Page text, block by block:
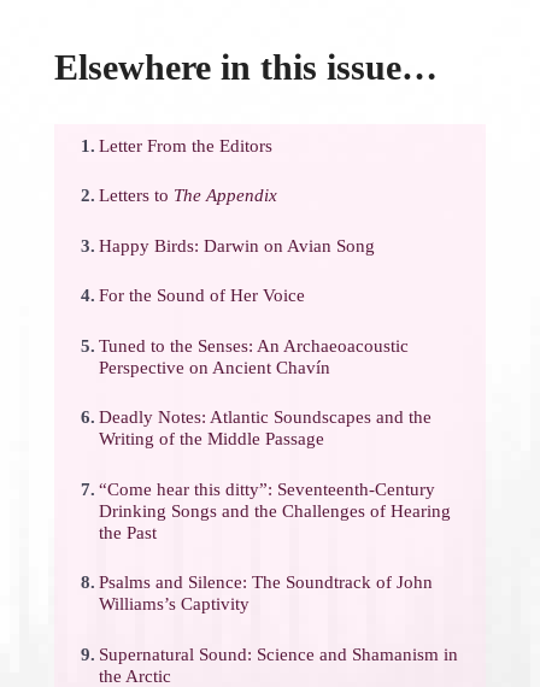
Elsewhere in this issue…
1. Letter From the Editors
2. Letters to The Appendix
3. Happy Birds: Darwin on Avian Song
4. For the Sound of Her Voice
5. Tuned to the Senses: An Archaeoacoustic
Perspective on Ancient Chavín
6. Deadly Notes: Atlantic Soundscapes and the
Writing of the Middle Passage
7. “Come hear this ditty”: Seventeenth-Century
Drinking Songs and the Challenges of Hearing
the Past
8. Psalms and Silence: The Soundtrack of John
Williams’s Captivity
9. Supernatural Sound: Science and Shamanism in
the Arctic